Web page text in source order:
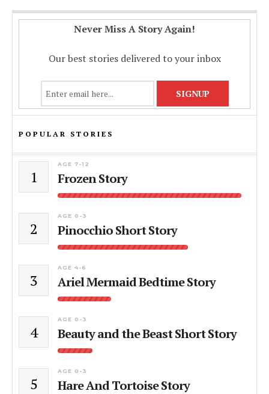
Never Miss A Story Again!
Our best stories delivered to your inbox
POPULAR STORIES
1
AGE 7-12
Frozen Story
2
AGE 0-3
Pinocchio Short Story
3
AGE 4-6
Ariel Mermaid Bedtime Story
4
AGE 0-3
Beauty and the Beast Short Story
5
AGE 0-3
Hare And Tortoise Story